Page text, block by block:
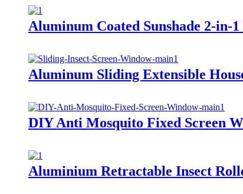
Aluminum Coated Sunshade 2-in-
Aluminum Sliding Extensible
DIY Anti Mosquito Fixed Screen
Aluminium Retractable Insect